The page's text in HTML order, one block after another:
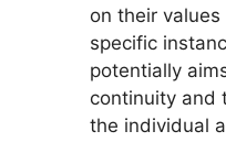
on their
specific
potentially
continuity and
the individual